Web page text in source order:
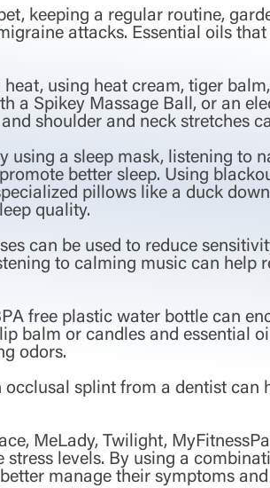
keeping a regular routine,
attacks. Essential oils
using heat cream, tiger
a Spikey Massage Ball, or an
shoulder and neck stretches
using a sleep mask, listening to
better sleep. Using
pillows like a duck
quality.
can be used to reduce
to calming music can help
free plastic water bottle can
balm or candles and essential
odors.
splint from a dentist can
MeLady, Twilight,
levels. By using a
manage their symptoms